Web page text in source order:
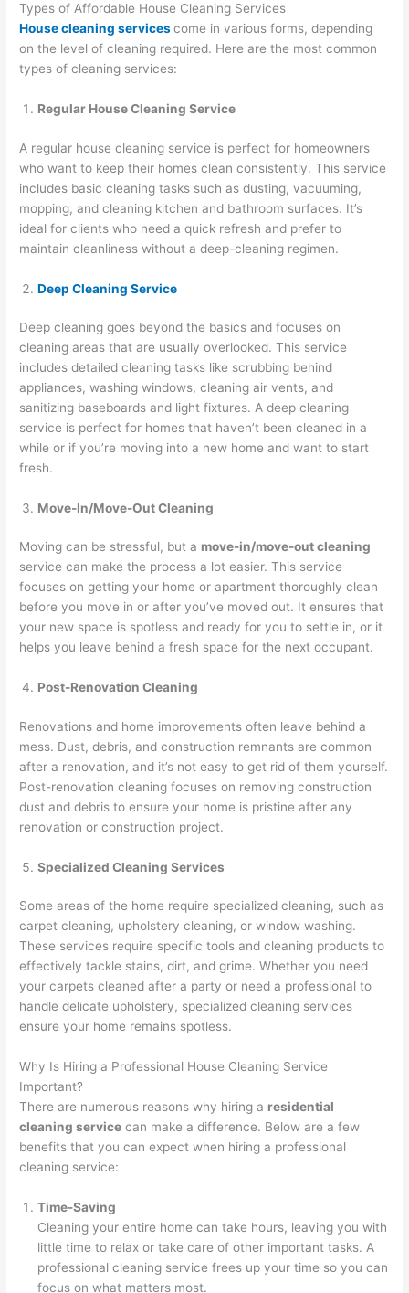
Types of Affordable House Cleaning Services
House cleaning servicescome in various forms, depending
on the level of cleaning required. Here are the most common
types of cleaning services:
Regular House Cleaning Service
A regular house cleaning service is perfect for homeowners
who want to keep their homes clean consistently. This service
includes basic cleaning tasks such as dusting, vacuuming,
mopping, and cleaning kitchen and bathroom surfaces. It’s
ideal for clients who need a quick refresh and prefer to
maintain cleanliness without a deep-cleaning regimen.
Deep Cleaning Service
Deep cleaning goes beyond the basics and focuses on
cleaning areas that are usually overlooked. This service
includes detailed cleaning tasks like scrubbing behind
appliances, washing windows, cleaning air vents, and
sanitizing baseboards and light fixtures. A deep cleaning
service is perfect for homes that haven’t been cleaned in a
while or if you’re moving into a new home and want to start
fresh.
Move-In/Move-Out Cleaning
Moving can be stressful, but a move-in/move-out cleaning
service can make the process a lot easier. This service
focuses on getting your home or apartment thoroughly clean
before you move in or after you’ve moved out. It ensures that
your new space is spotless and ready for you to settle in, or it
helps you leave behind a fresh space for the next occupant.
Post-Renovation Cleaning
Renovations and home improvements often leave behind a
mess. Dust, debris, and construction remnants are common
after a renovation, and it’s not easy to get rid of them yourself.
Post-renovation cleaning focuses on removing construction
dust and debris to ensure your home is pristine after any
renovation or construction project.
Specialized Cleaning Services
Some areas of the home require specialized cleaning, such as
carpet cleaning, upholstery cleaning, or window washing.
These services require specific tools and cleaning products to
effectively tackle stains, dirt, and grime. Whether you need
your carpets cleaned after a party or need a professional to
handle delicate upholstery, specialized cleaning services
ensure your home remains spotless.
Why Is Hiring a Professional House Cleaning Service
Important?
There are numerous reasons why hiring a residential
cleaning service can make a difference. Below are a few
benefits that you can expect when hiring a professional
cleaning service:
Time-Saving
Cleaning your entire home can take hours, leaving you with
little time to relax or take care of other important tasks. A
professional cleaning service frees up your time so you can
focus on what matters most.